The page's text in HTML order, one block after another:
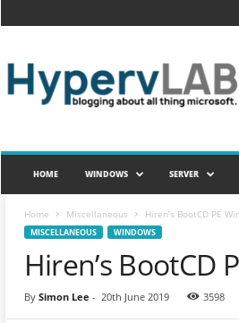
L
B
HOME WINDOWS SERVER
Home Miscellaneous Hiren’s BootCD PE
MISCELLANEOUS WINDOWS
Hiren’s BootCD
By Simon Lee - 20th June 2019 3598